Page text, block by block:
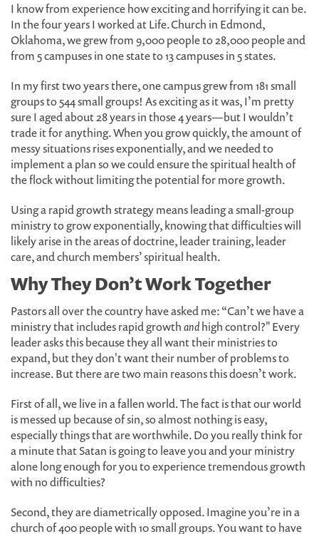
I know from experience how exciting and horrifying it can be.
In the four years I worked at Life.Church in Edmond,
Oklahoma, we grew from 9,000 people to 28,000 people and
from 5 campuses in one state to 13 campuses in 5 states.
In my first two years there, one campus grew from 181 small
groups to 544 small groups! As exciting as it was, I’m pretty
sure I aged about 28 years in those 4 years—but I wouldn’t
trade it for anything. When you grow quickly, the amount of
messy situations rises exponentially, and we needed to
implement a plan so we could ensure the spiritual health of
the flock without limiting the potential for more growth.
Using a rapid growth strategy means leading a small-group
ministry to grow exponentially, knowing that difficulties will
likely arise in the areas of doctrine, leader training, leader
care, and church members’ spiritual health.
Why They Don’t Work Together
Pastors all over the country have asked me: “Can’t we have a
ministry that includes rapid growthandhigh control?" Every
leader asks this because they all want their ministries to
expand, but they don't want their number of problems to
increase. But there are two main reasons this doesn’t work.
First of all, we live in a fallen world. The fact is that our world
is messed up because of sin, so almost nothing is easy,
especially things that are worthwhile. Do you really think for
a minute that Satan is going to leave you and your ministry
alone long enough for you to experience tremendous growth
with no difficulties?
Second, they are diametrically opposed. Imagine you’re in a
church of 400 people with 10 small groups. You want to have